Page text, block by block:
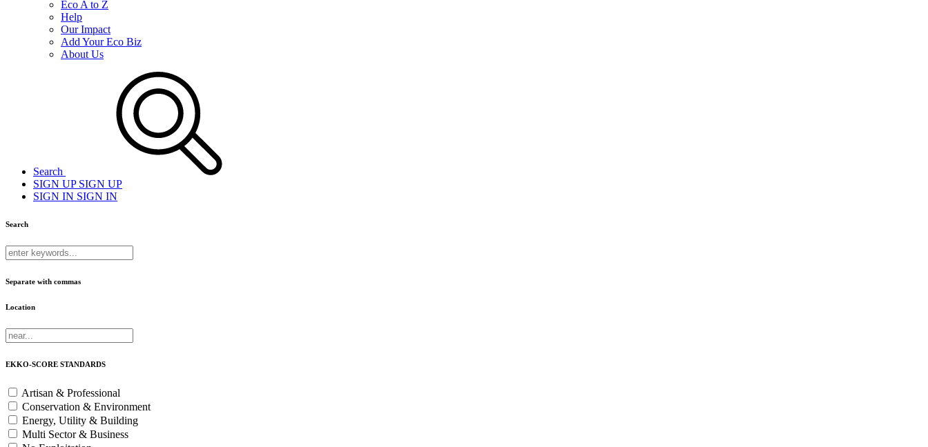
Eco A to Z
Help
Our Impact
Add Your Eco Biz
About Us
Search
SIGN UPSIGN UP
SIGN IN SIGN IN
Search
Separate with commas
Location
EKKO-SCORE STANDARDS
Artisan & Professional
Conservation & Environment
Energy, Utility & Building
Multi Sector & Business